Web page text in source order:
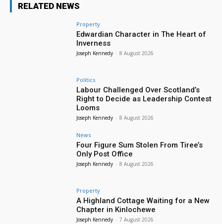
RELATED NEWS
Property
Edwardian Character in The Heart of
Inverness
Joseph Kennedy - 8 August 2026
Politics
Labour Challenged Over Scotland’s
Right to Decide as Leadership Contest
Looms
Joseph Kennedy - 8 August 2026
News
Four Figure Sum Stolen From Tiree’s
Only Post Office
Joseph Kennedy - 8 August 2026
Property
A Highland Cottage Waiting for a New
Chapter in Kinlochewe
Joseph Kennedy - 7 August 2026